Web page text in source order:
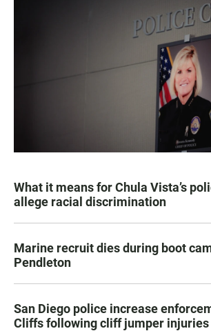
What it means for Chula Vista’s
allege racial discrimination
Marine recruit dies during boot
Pendleton
San Diego police increase
Cliffs following cliff jumper injuries